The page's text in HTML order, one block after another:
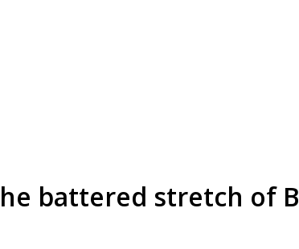
battered stretch of